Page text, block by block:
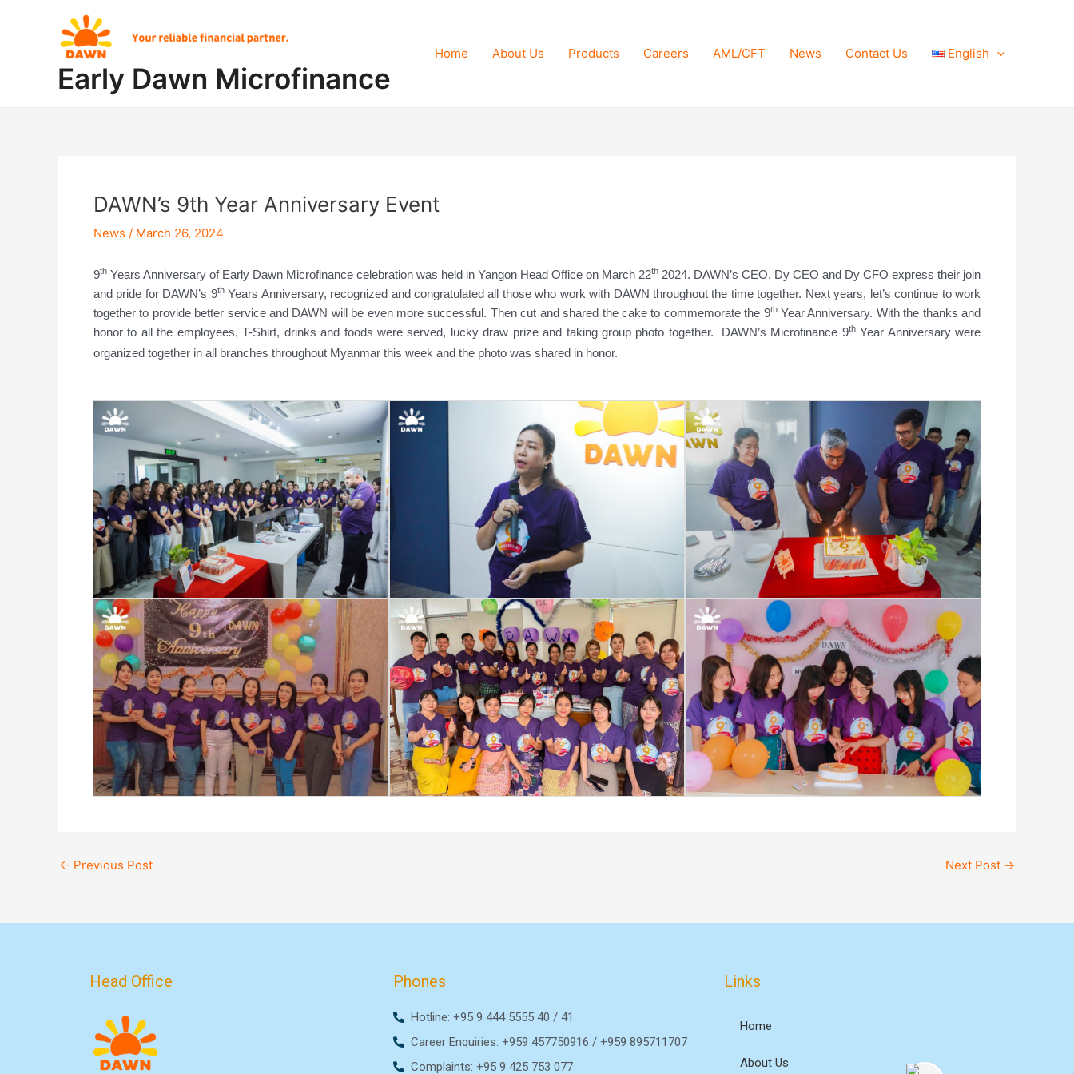
Early Dawn Microfinance
Home About Us Products Careers AML/CFT News Contact Us English
DAWN’s 9th Year Anniversary Event
News / March 26, 2024
9th Years Anniversary of Early Dawn Microfinance celebration was held in Yangon Head Office on March 22th 2024. DAWN’s CEO, Dy CEO and Dy CFO express their join
and pride for DAWN’s 9thYears Anniversary, recognized and congratulated all those who work with DAWN throughout the time together. Next years, let’s continue to work
together to provide better service and DAWN will be even more successful. Then cut and shared the cake to commemorate the 9thYear Anniversary. With the thanks and
honor to all the employees, T-Shirt, drinks and foods were served, lucky draw prize and taking group photo together.
DAWN’s Microfinance 9thYear Anniversary were
organized together in all branches throughout Myanmar this week and the photo was shared in honor.
navigation
← Previous Post Next Post →
Head Office Phones
Hotline: +95 9 444 5555 40 / 41
Career Enquiries: +959 457750916 / +959 895711707
Complaints: +95 9 425 753 077
Links
Home
About Us